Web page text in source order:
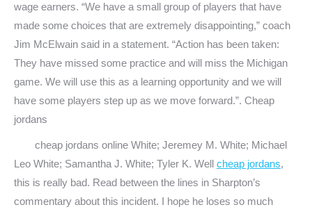
wage earners. “We have a small group of players that have
made some choices that are extremely disappointing,” coach
Jim McElwain said in a statement. “Action has been taken:
They have missed some practice and will miss the Michigan
game. We will use this as a learning opportunity and we will
have some players step up as we move forward.”. Cheap
jordans
cheap jordans online White; Jeremey M. White; Michael
Leo White; Samantha J. White; Tyler K. Well cheap jordans,
this is really bad. Read between the lines in Sharpton’s
commentary about this incident. I hope he loses so much